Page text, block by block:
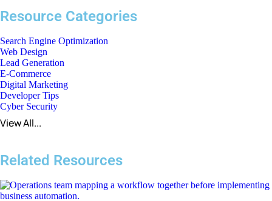
Resource Categories
Search Engine Optimization
Web Design
Lead Generation
E-Commerce
Digital Marketing
Developer Tips
Cyber Security
View All...
Related Resources